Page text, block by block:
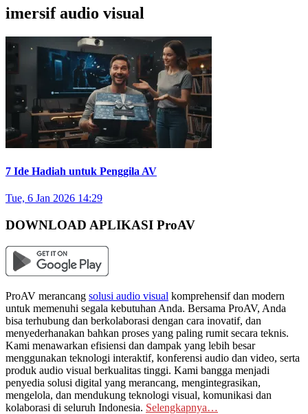
imersif audio visual
7 Ide Hadiah untuk Penggila AV
Tue, 6 Jan 2026 14:29
DOWNLOAD APLIKASI ProAV
ProAV merancang solusi audio visual komprehensif dan modern
untuk memenuhi segala kebutuhan Anda. Bersama ProAV, Anda
bisa terhubung dan berkolaborasi dengan cara inovatif, dan
menyederhanakan bahkan proses yang paling rumit secara teknis.
Kami menawarkan efisiensi dan dampak yang lebih besar
menggunakan teknologi interaktif, konferensi audio dan video, serta
produk audio visual berkualitas tinggi. Kami bangga menjadi
penyedia solusi digital yang merancang, mengintegrasikan,
mengelola, dan mendukung teknologi visual, komunikasi dan
kolaborasi di seluruh Indonesia. Selengkapnya…